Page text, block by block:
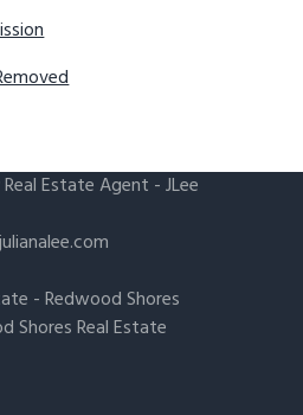
Estate Agent - JLee
-Redwood Shores
Shores Real Estate